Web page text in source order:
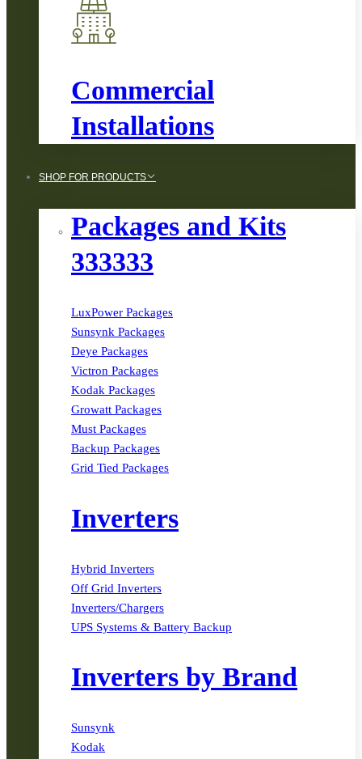
Commercial
Installations
SHOP FOR PRODUCTS
Packages and Kits
333333
LuxPower Packages
Sunsynk Packages
Deye Packages
Victron Packages
Kodak Packages
Growatt Packages
Must Packages
Backup Packages
Grid Tied Packages
Inverters
Hybrid Inverters
Off Grid Inverters
Inverters/Chargers
UPS Systems & Battery Backup
Inverters by Brand
Sunsynk
Kodak